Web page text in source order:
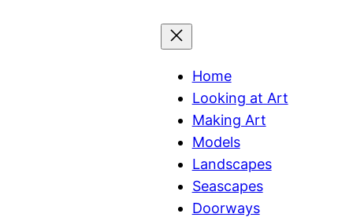
Home
Looking at Art
Making Art
Models
Landscapes
Seascapes
Doorways